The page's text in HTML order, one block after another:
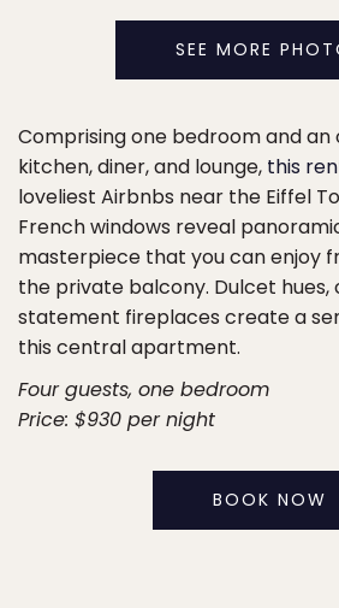
SEE MORE
Comprising one bedroom and
kitchen, diner, and lounge, this
loveliest Airbnbs near the Eiffel
French windows reveal
masterpiece that you can enjoy
the private balcony. Dulcet hues,
statement fireplaces create a
this central apartment.
Four guests, one bedroom
Price: $930 per night
BOOK NOW